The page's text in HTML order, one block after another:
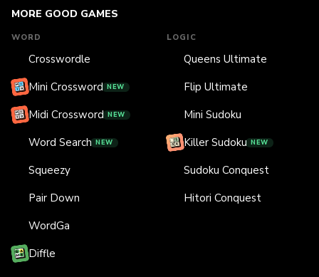
MORE GOOD GAMES
WORD
Crosswordle
Mini Crossword NEW
Midi Crossword NEW
Word Search NEW
Squeezy
Pair Down
WordGa
Diffle
LOGIC
Queens Ultimate
Flip Ultimate
Mini Sudoku
Killer Sudoku NEW
Sudoku Conquest
Hitori Conquest